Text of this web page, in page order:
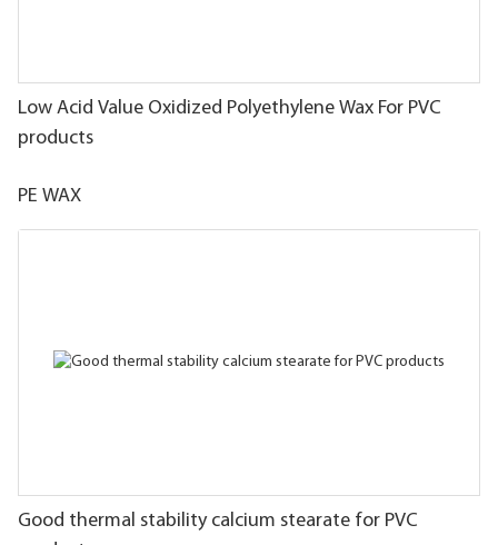
Low Acid Value Oxidized Polyethylene Wax For PVC
products
PE WAX
Good thermal stability calcium stearate for PVC